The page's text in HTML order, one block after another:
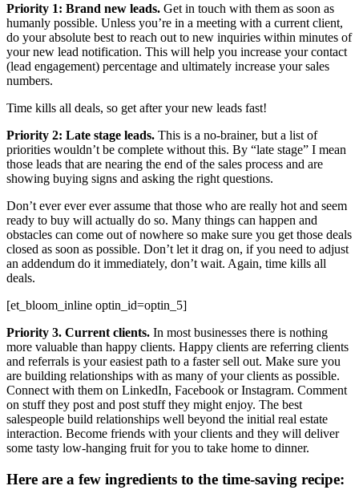
Priority 1: Brand new leads. Get in touch with them as soon as
humanly possible. Unless you’re in a meeting with a current client,
do your absolute best to reach out to new inquiries within minutes of
your new lead notification. This will help you increase your contact
(lead engagement) percentage and ultimately increase your sales
numbers.
Time kills all deals, so get after your new leads fast!
Priority 2: Late stage leads. This is a no-brainer, but a list of
priorities wouldn’t be complete without this. By “late stage” I mean
those leads that are nearing the end of the sales process and are
showing buying signs and asking the right questions.
Don’t ever ever ever assume that those who are really hot and seem
ready to buy will actually do so. Many things can happen and
obstacles can come out of nowhere so make sure you get those deals
closed as soon as possible. Don’t let it drag on, if you need to adjust
an addendum do it immediately, don’t wait. Again, time kills all
deals.
[et_bloom_inline optin_id=optin_5]
Priority 3. Current clients. In most businesses there is nothing
more valuable than happy clients. Happy clients are referring clients
and referrals is your easiest path to a faster sell out. Make sure you
are building relationships with as many of your clients as possible.
Connect with them on LinkedIn, Facebook or Instagram. Comment
on stuff they post and post stuff they might enjoy. The best
salespeople build relationships well beyond the initial real estate
interaction. Become friends with your clients and they will deliver
some tasty low-hanging fruit for you to take home to dinner.
Here are a few ingredients to the time-saving recipe: